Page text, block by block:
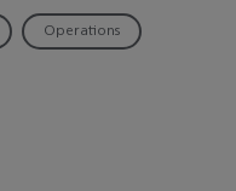
Operations